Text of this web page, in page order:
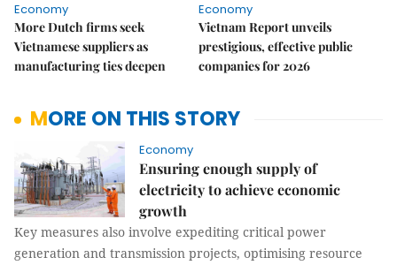
Economy
More Dutch firms seek
Vietnamese suppliers as
manufacturing ties deepen
Economy
Vietnam Report unveils
prestigious, effective public
companies for 2026
MORE ON THIS STORY
Economy
Ensuring enough supply of
electricity to achieve economic
growth
Key measures also involve expediting critical power
generation and transmission projects, optimising resource